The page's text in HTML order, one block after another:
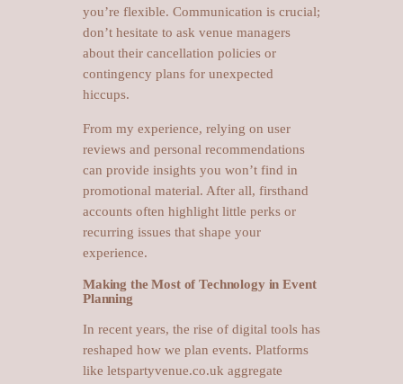
you’re flexible. Communication is crucial;
don’t hesitate to ask venue managers
about their cancellation policies or
contingency plans for unexpected
hiccups.
From my experience, relying on user
reviews and personal recommendations
can provide insights you won’t find in
promotional material. After all, firsthand
accounts often highlight little perks or
recurring issues that shape your
experience.
Making the Most of Technology in Event
Planning
In recent years, the rise of digital tools has
reshaped how we plan events. Platforms
like letspartyvenue.co.uk aggregate